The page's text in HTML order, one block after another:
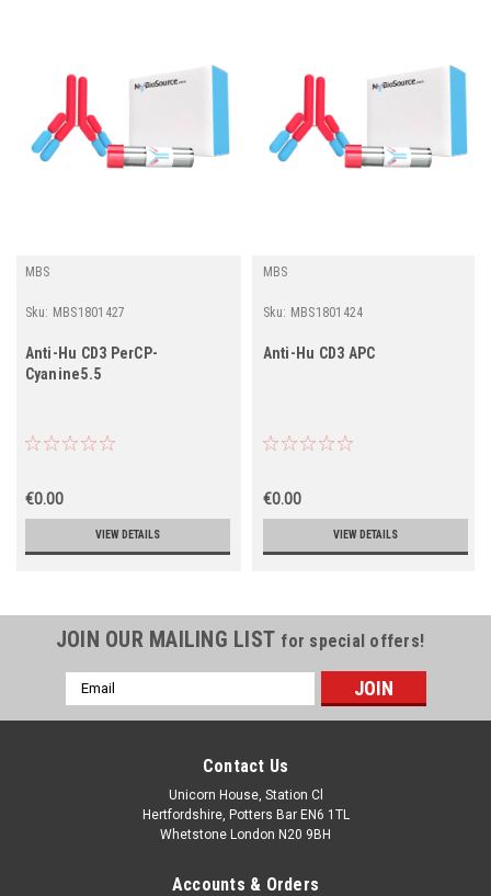
MBS
Sku: MBS1801427
Anti-Hu CD3 PerCP-
Cyanine5.5
€0.00
VIEW DETAILS
MBS
Sku: MBS1801424
Anti-Hu CD3 APC
€0.00
VIEW DETAILS
JOIN OUR MAILING LIST for special offers!
Email
Address
Contact Us
Unicorn House, Station Cl
Hertfordshire, Potters Bar EN6 1TL
Whetstone London N20 9BH
Accounts & Orders